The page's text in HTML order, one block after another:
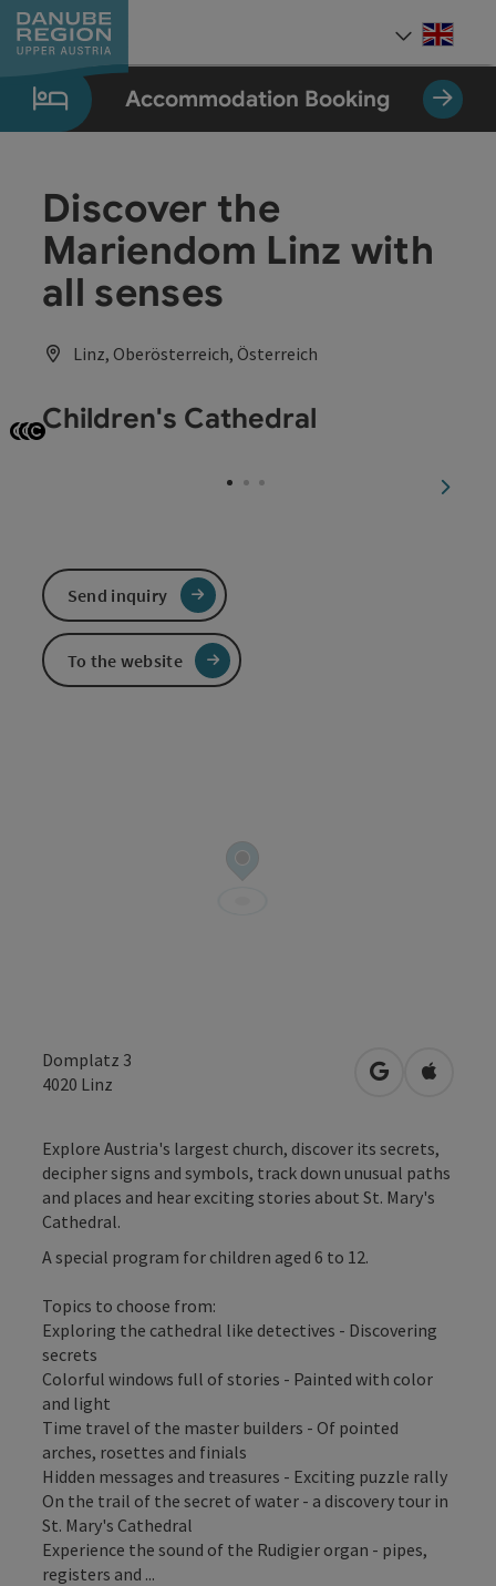
Accesskey
[0]
Accesskey
[1]
Accesskey
[2]
Accesskey
[5]
Accesskey
[7]
Accommodation Booking
Discover the
Mariendom Linz with
all senses
Linz, Oberösterreich, Österreich
Children's Cathedral
next
Domplatz 3
4020 Linz open inOpen in
Explore Austria's largest church, discover its secrets,
decipher signs and symbols, track down unusual paths
and places and hear exciting stories about St. Mary's
Cathedral.
A special program for children aged 6 to 12.
Topics to choose from:
Exploring the cathedral like detectives - Discovering
secrets
Colorful windows full of stories - Painted with color
and light
Time travel of the master builders - Of pointed
arches, rosettes and finials
Hidden messages and treasures - Exciting puzzle rally
On the trail of the secret of water - a discovery tour in
St. Mary's Cathedral
Experience the sound of the Rudigier organ - pipes,
registers and ...
Send inquiry
To the website